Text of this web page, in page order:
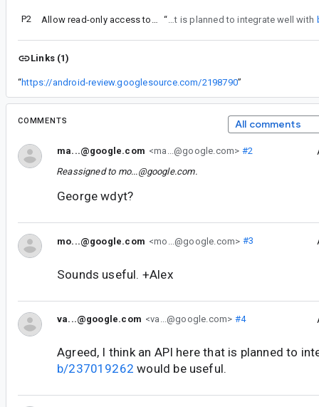
P2 “ Agreed, I think an API here that is planned to integrate well with
Links (1)
“https://android-review.googlesource.com/2198790”
COMMENTS All comments
ma...@google.com <ma...@google.com> #2
Reassigned to mo...@google.com.
George wdyt?
mo...@google.com <mo...@google.com> #3
Sounds useful. +Alex
va...@google.com <va...@google.com> #4
Agreed, I think an API here that is planned to
b/237019262 would be useful.